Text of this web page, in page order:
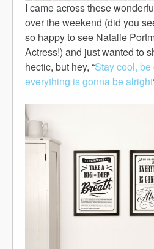
I came across these
over the weekend (did you
so happy to see Natalie
Actress!) and just wanted to
hectic, but hey, “Stay cool,
everything is gonna be alright